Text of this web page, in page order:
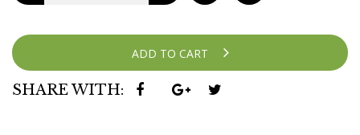
ADD TO CART
SHARE WITH: